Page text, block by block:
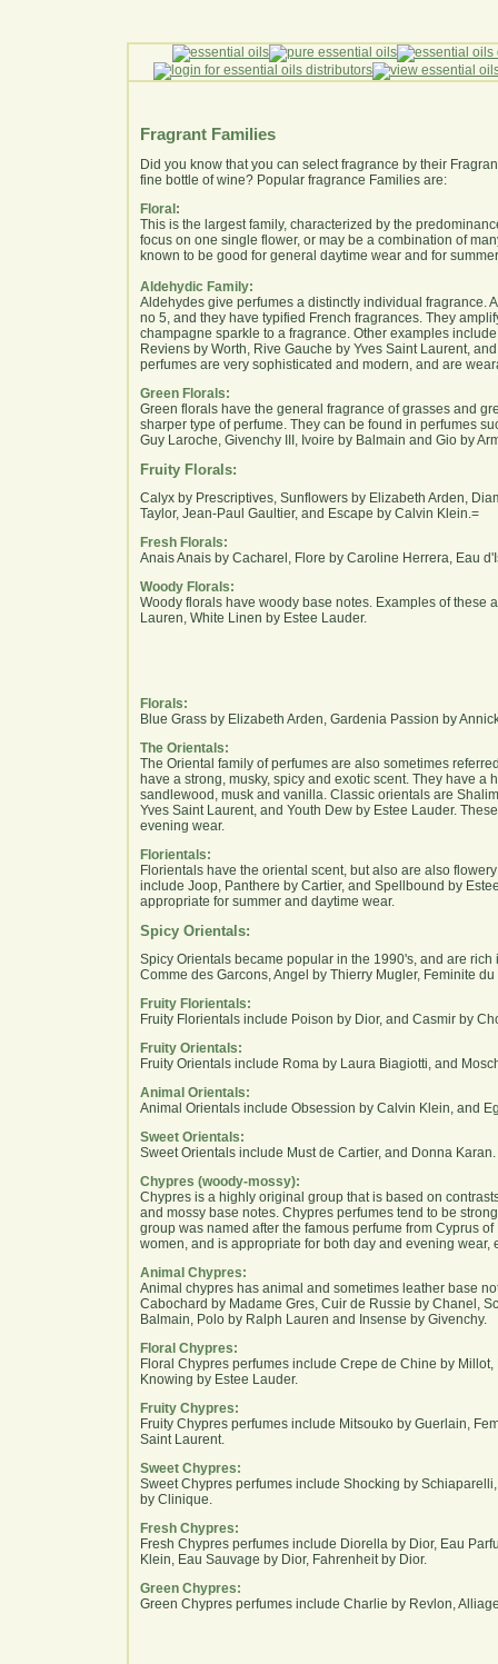
Fragrant Families
Did you know that you can select fragrance by their
fine bottle of wine? Popular fragrance Families are:
Floral:
This is the largest family, characterized by the
focus on one single flower, or may be a combination of
known to be good for general daytime wear and for
Aldehydic Family:
Aldehydes give perfumes a distinctly individual fragrance.
no 5, and they have typified French fragrances. They
champagne sparkle to a fragrance. Other examples
Reviens by Worth, Rive Gauche by Yves Saint Laurent,
perfumes are very sophisticated and modern, and are
Green Florals:
Green florals have the general fragrance of grasses and
sharper type of perfume. They can be found in perfumes
Guy Laroche, Givenchy III, Ivoire by Balmain and Gio by
Fruity Florals:
Calyx by Prescriptives, Sunflowers by Elizabeth Arden,
Taylor, Jean-Paul Gaultier, and Escape by Calvin Klein.=
Fresh Florals:
Anais Anais by Cacharel, Flore by Caroline Herrera, Eau
Woody Florals:
Woody florals have woody base notes. Examples of these
Lauren, White Linen by Estee Lauder.
Florals:
Blue Grass by Elizabeth Arden, Gardenia Passion by
The Orientals:
The Oriental family of perfumes are also sometimes
have a strong, musky, spicy and exotic scent. They have a
sandlewood, musk and vanilla. Classic orientals are
Yves Saint Laurent, and Youth Dew by Estee Lauder.
evening wear.
Florientals:
Florientals have the oriental scent, but also are also
include Joop, Panthere by Cartier, and Spellbound by
appropriate for summer and daytime wear.
Spicy Orientals:
Spicy Orientals became popular in the 1990's, and are
Comme des Garcons, Angel by Thierry Mugler, Feminite
Fruity Florientals:
Fruity Florientals include Poison by Dior, and Casmir by
Fruity Orientals:
Fruity Orientals include Roma by Laura Biagiotti, and
Animal Orientals:
Animal Orientals include Obsession by Calvin Klein, and
Sweet Orientals:
Sweet Orientals include Must de Cartier, and Donna Karan.
Chypres (woody-mossy):
Chypres is a highly original group that is based on
and mossy base notes. Chypres perfumes tend to be
group was named after the famous perfume from Cyprus
women, and is appropriate for both day and evening wear,
Animal Chypres:
Animal chypres has animal and sometimes leather base
Cabochard by Madame Gres, Cuir de Russie by Chanel,
Balmain, Polo by Ralph Lauren and Insense by Givenchy.
Floral Chypres:
Floral Chypres perfumes include Crepe de Chine by
Knowing by Estee Lauder.
Fruity Chypres:
Fruity Chypres perfumes include Mitsouko by Guerlain,
Saint Laurent.
Sweet Chypres:
Sweet Chypres perfumes include Shocking by
by Clinique.
Fresh Chypres:
Fresh Chypres perfumes include Diorella by Dior, Eau
Klein, Eau Sauvage by Dior, Fahrenheit by Dior.
Green Chypres:
Green Chypres perfumes include Charlie by Revlon,